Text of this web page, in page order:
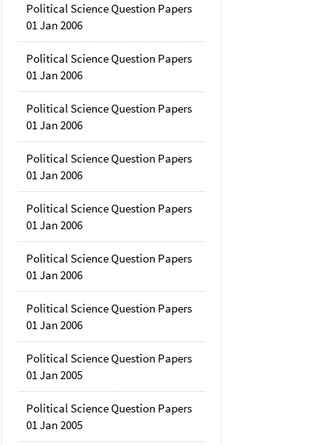
Political Science Question Papers
01 Jan 2006
Political Science Question Papers
01 Jan 2006
Political Science Question Papers
01 Jan 2006
Political Science Question Papers
01 Jan 2006
Political Science Question Papers
01 Jan 2006
Political Science Question Papers
01 Jan 2006
Political Science Question Papers
01 Jan 2006
Political Science Question Papers
01 Jan 2005
Political Science Question Papers
01 Jan 2005